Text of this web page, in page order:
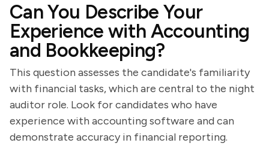
Can You Describe Your
Experience with Accounting
and Bookkeeping?
This question assesses the candidate's familiarity
with financial tasks, which are central to the night
auditor role. Look for candidates who have
experience with accounting software and can
demonstrate accuracy in financial reporting.